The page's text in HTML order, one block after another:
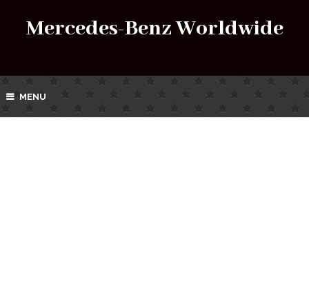
Mercedes-Benz Worldwide
MENU